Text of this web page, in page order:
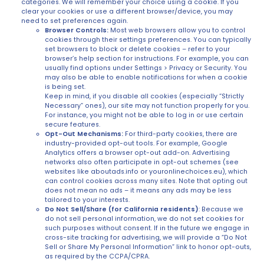
categories. We will remember your choice using a cookie. If you
clear your cookies or use a different browser/device, you may
need to set preferences again.
Browser Controls: Most web browsers allow you to control
cookies through their settings preferences. You can typically
set browsers to block or delete cookies – refer to your
browser’s help section for instructions. For example, you can
usually find options under Settings > Privacy or Security. You
may also be able to enable notifications for when a cookie
is being set.
Keep in mind, if you disable all cookies (especially “Strictly
Necessary” ones), our site may not function properly for you.
For instance, you might not be able to log in or use certain
secure features.
Opt-Out Mechanisms: For third-party cookies, there are
industry-provided opt-out tools. For example, Google
Analytics offers a browser opt-out add-on. Advertising
networks also often participate in opt-out schemes (see
websites like aboutads.info or youronlinechoices.eu), which
can control cookies across many sites. Note that opting out
does not mean no ads – it means any ads may be less
tailored to your interests.
Do Not Sell/Share (for California residents): Because we
do not sell personal information, we do not set cookies for
such purposes without consent. If in the future we engage in
cross-site tracking for advertising, we will provide a “Do Not
Sell or Share My Personal Information” link to honor opt-outs,
as required by the CCPA/CPRA.